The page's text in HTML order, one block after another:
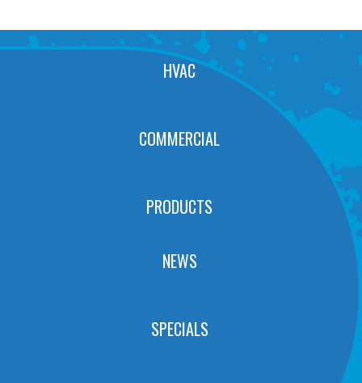
HVAC
COMMERCIAL
PRODUCTS
NEWS
SPECIALS